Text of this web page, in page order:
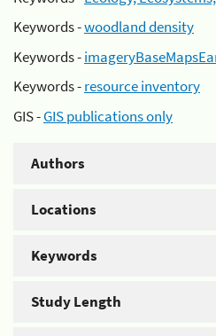
Keywords -woodland density
Keywords -
Keywords -resource inventory
GIS -GIS publications only
Authors
Locations
Keywords
Study Length